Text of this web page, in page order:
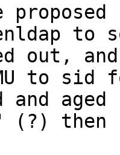
to
out, and
to
and aged
(?) then